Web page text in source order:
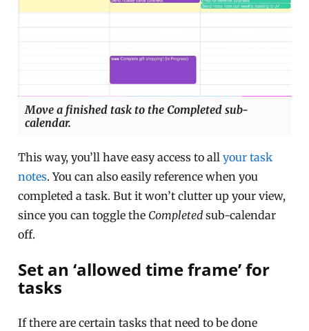
Move a finished task to the Completed sub-
calendar.
This way, you’ll have easy access to allyour task
notes. You can also easily reference when you
completed a task. But it won’t clutter up your view,
since you can toggle the Completed sub-calendar
off.
Set an ‘allowed time frame’ for
tasks
If there are certain tasks that need to be done